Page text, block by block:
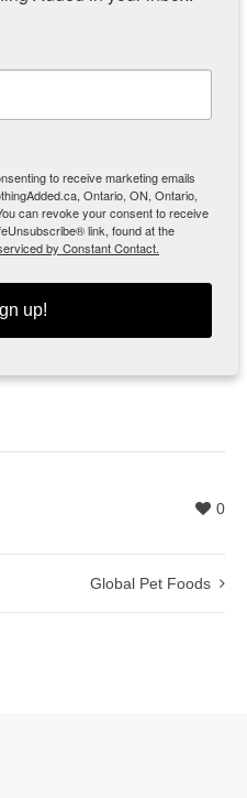
0
Global Pet Foods
to receive marketing emails
Ontario, ON, Ontario,
can revoke your consent to receive
link, found at the
by Constant Contact.
up!